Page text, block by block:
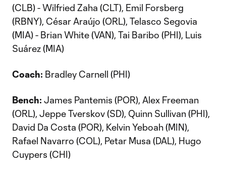
(CLB) - Wilfried Zaha (CLT), Emil Forsberg
(RBNY), César Araújo (ORL), Telasco Segovia
(MIA) - Brian White (VAN), Tai Baribo (PHI), Luis
Suárez (MIA)
Coach: Bradley Carnell (PHI)
Bench: James Pantemis (POR), Alex Freeman
(ORL), Jeppe Tverskov (SD), Quinn Sullivan (PHI),
David Da Costa (POR), Kelvin Yeboah (MIN),
Rafael Navarro (COL), Petar Musa (DAL), Hugo
Cuypers (CHI)